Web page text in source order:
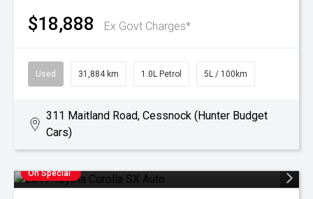
$18,888 Ex Govt Charges*
Used 31,884 km 1.0L Petrol 5L / 100km
311 Maitland Road, Cessnock (Hunter Budget
Cars)
On Special